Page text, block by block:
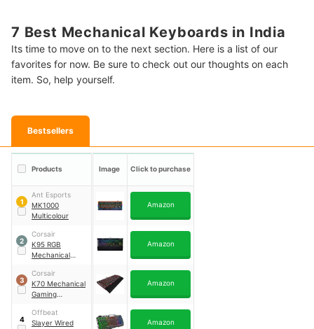
7 Best Mechanical Keyboards in India
Its time to move on to the next section. Here is a list of our
favorites for now. Be sure to check out our thoughts on each
item. So, help yourself.
Bestsellers
Products Image Click to purchase
1
Ant Esports
MK1000
Multicolour
Amazon
2
Corsair
K95 RGB
Mechanical
Keyboard
Amazon
3
Corsair
K70 Mechanical
Gaming
Amazon
4
Offbeat
Slayer Wired
Amazon